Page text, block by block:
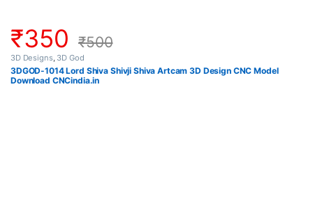
₹350 ₹500
3D Designs, 3D God
3DGOD-1014 Lord Shiva Shivji Shiva Artcam 3D Design CNC Model
Download CNCindia.in